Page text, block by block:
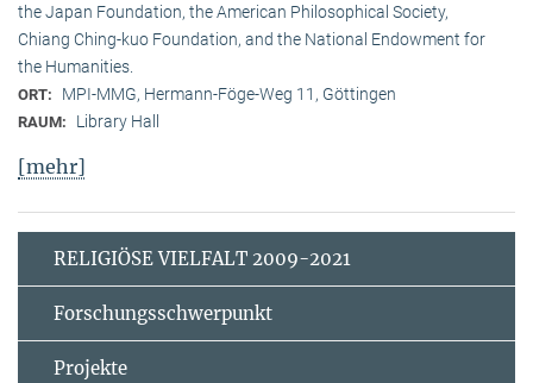
the Japan Foundation, the American Philosophical Society,
Chiang Ching-kuo Foundation, and the National Endowment for
the Humanities.
ORT: MPI-MMG, Hermann-Föge-Weg 11, Göttingen
RAUM: Library Hall
[mehr]
RELIGIÖSE VIELFALT 2009-2021
Forschungsschwerpunkt
Projekte